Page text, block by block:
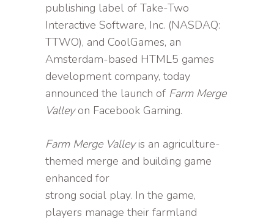
publishing label of Take-Two
Interactive Software, Inc. (NASDAQ:
TTWO), and CoolGames, an
Amsterdam-based HTML5 games
development company, today
announced the launch of Farm Merge
Valleyon Facebook Gaming.
Farm Merge Valleyis an agriculture-
themed merge and building game
enhanced for
strong social play. In the game,
players manage their farmland